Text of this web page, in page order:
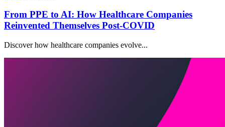
From PPE to AI: How Healthcare Companies
Reinvented Themselves Post-COVID
Discover how healthcare companies evolve...